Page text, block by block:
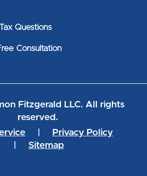
Questions
Consultation
Fitzgerald LLC. All rights
reserved.
Privacy Policy
Sitemap